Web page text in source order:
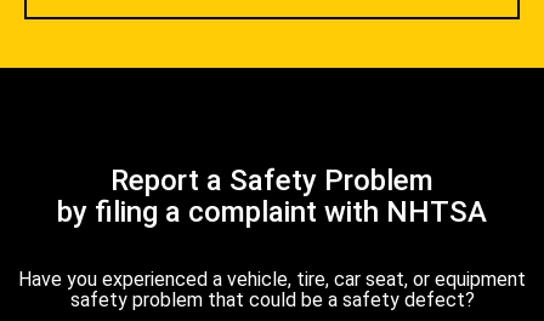
Report a Safety Problem
by filing a complaint with NHTSA
Have you experienced a vehicle, tire, car seat, or equipment
safety problem that could be a safety defect?